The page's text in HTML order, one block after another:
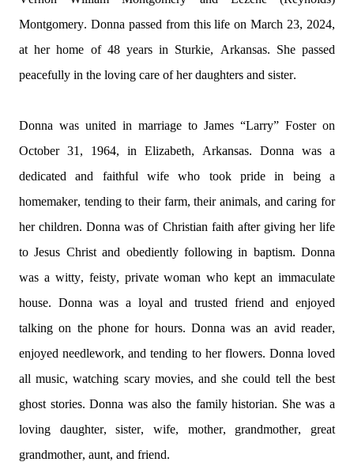
Montgomery. Donna passed from this life on March 23, 2024,
at her home of 48 years in Sturkie, Arkansas. She passed
peacefully in the loving care of her daughters and sister.
Donna was united in marriage to James “Larry” Foster on
October 31, 1964, in Elizabeth, Arkansas. Donna was a
dedicated and faithful wife who took pride in being a
homemaker, tending to their farm, their animals, and caring for
her children. Donna was of Christian faith after giving her life
to Jesus Christ and obediently following in baptism. Donna
was a witty, feisty, private woman who kept an immaculate
house. Donna was a loyal and trusted friend and enjoyed
talking on the phone for hours. Donna was an avid reader,
enjoyed needlework, and tending to her flowers. Donna loved
all music, watching scary movies, and she could tell the best
ghost stories. Donna was also the family historian. She was a
loving daughter, sister, wife, mother, grandmother, great
grandmother, aunt, and friend.